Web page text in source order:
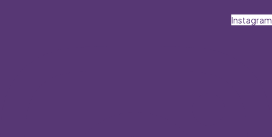
Instagram